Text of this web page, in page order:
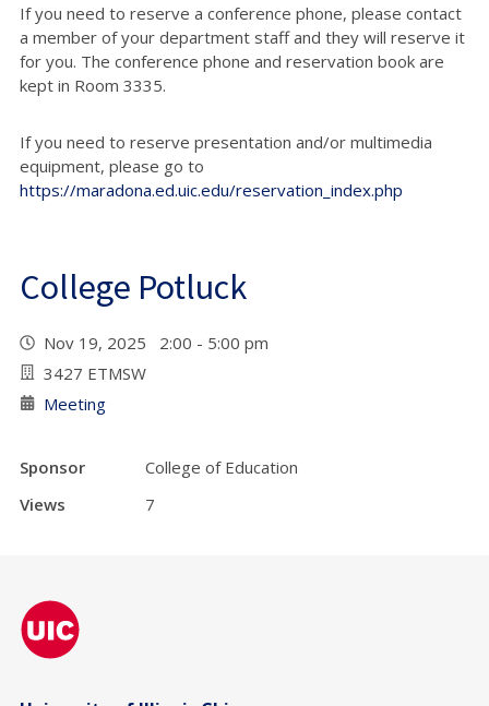
If you need to reserve a conference phone, please contact
a member of your department staff and they will reserve it
for you. The conference phone and reservation book are
kept in Room 3335.
If you need to reserve presentation and/or multimedia
equipment, please go to
https://maradona.ed.uic.edu/reservation_index.php
College Potluck
Nov 19, 2025 2:00 - 5:00 pm
3427 ETMSW
Meeting
Sponsor
College of Education
Views
7